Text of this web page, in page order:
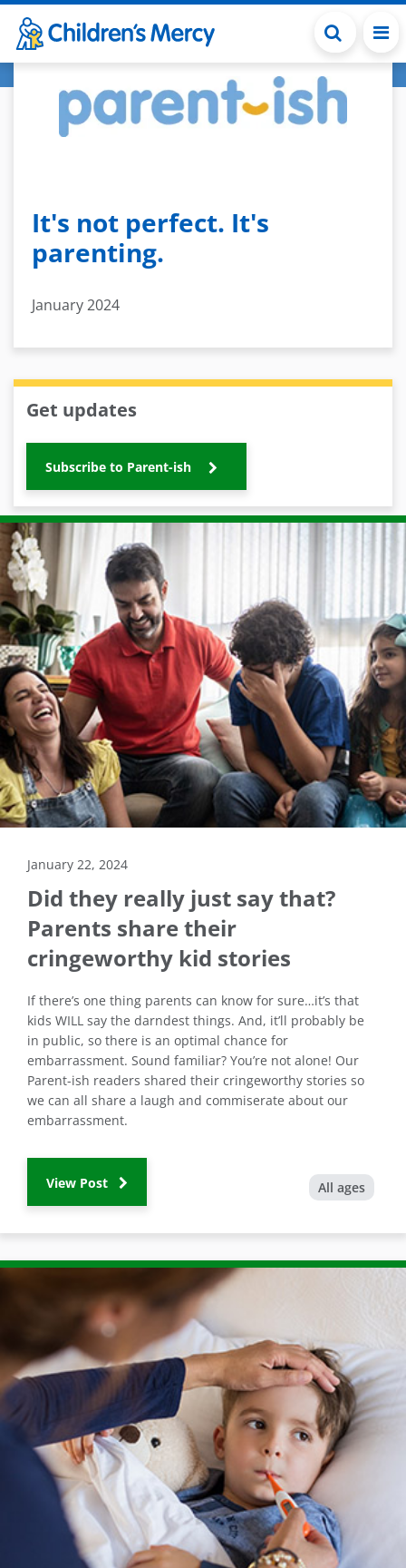
Skip to main content
It's not perfect. It's
parenting.
January 2024
Get updates
Subscribe to Parent-ish
January 22, 2024
Did they really just say that?
Parents share their
cringeworthy kid stories
If there’s one thing parents can know for sure…it’s that
kids WILL say the darndest things. And, it’ll probably be
in public, so there is an optimal chance for
embarrassment. Sound familiar? You’re not alone! Our
Parent-ish readers shared their cringeworthy stories so
we can all share a laugh and commiserate about our
embarrassment.
View Post All ages